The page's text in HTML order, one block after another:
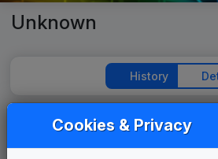
Unknown
History
Play Theme
Cookies & Privacy